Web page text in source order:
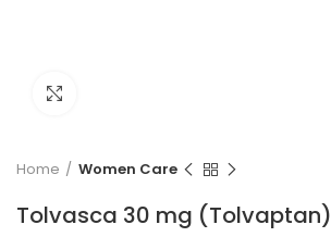
Home Women Care
Tolvasca 30 mg (Tolvaptan)